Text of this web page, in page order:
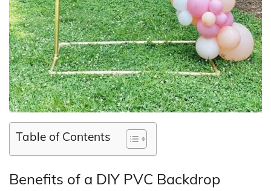
Table of Contents
Benefits of a DIY PVC Backdrop